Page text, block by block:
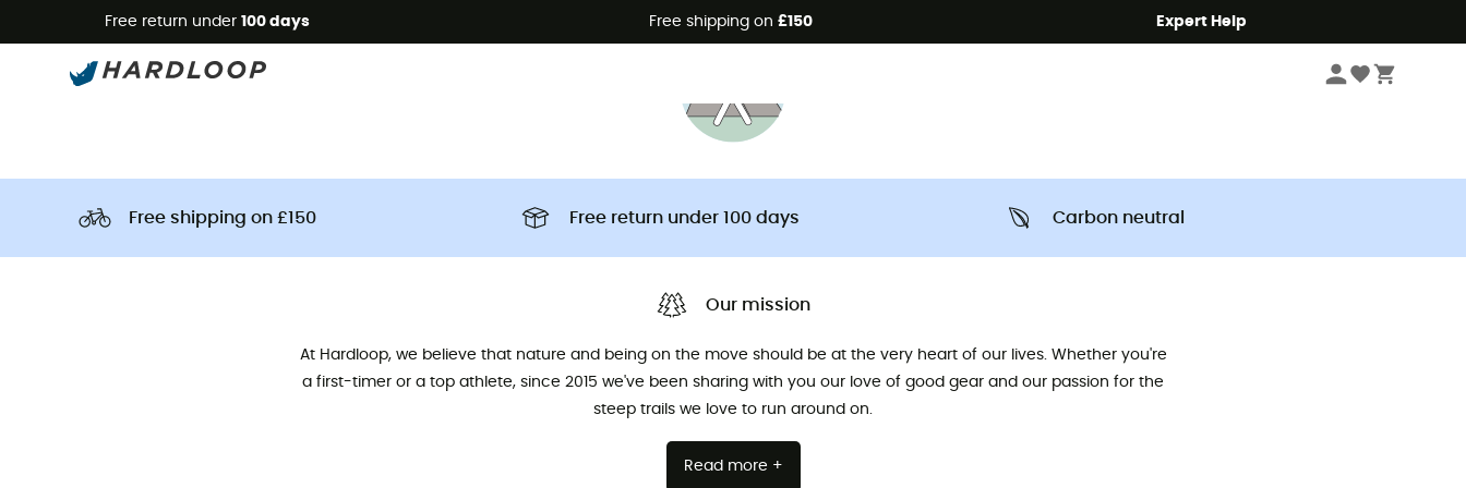
Free return under 100 days Free shipping on £150 Expert Help
Free shipping on £150 Free return under 100 days Carbon neutral
Our mission
At Hardloop, we believe that nature and being on the move should be at the very heart of our lives. Whether you're
a first-timer or a top athlete, since 2015 we've been sharing with you our love of good gear and our passion for the
steep trails we love to run around on.
Read more +